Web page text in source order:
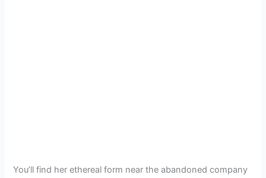
You’ll find her ethereal form near the abandoned company